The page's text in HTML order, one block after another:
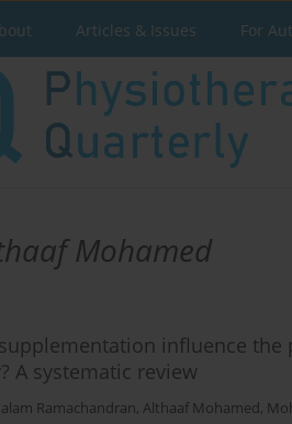
Articles & Issues For
Mohamed
influence
A systematic review
Ramachandran, Althaaf Mohamed,